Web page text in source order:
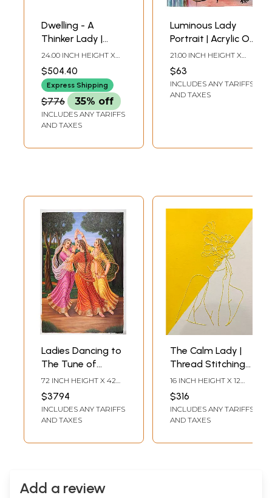
Dwelling - A
Thinker Lady |
Acrylic On Canvas |
By Tailor Srinivas
24.00 INCH HEIGHT X
24.00 INCH WIDTH
$504.40
Express Shipping
$776 35% off
INCLUDES ANY TARIFFS
AND TAXES
Luminous Lady
Portrait | Acrylic On
Canvas | By Khushi
Sahani
21.00 INCH HEIGHT X
15.00 INCH WIDTH
$63
INCLUDES ANY TARIFFS
AND TAXES
Ladies Dancing to
The Tune of
Rhythm | Oil
Painting on
Canvas
72 INCH HEIGHT X 42
INCH WIDTH
$3794
INCLUDES ANY TARIFFS
AND TAXES
The Calm Lady |
Thread Stitching
On Canvas | By
Garima Rathi
16 INCH HEIGHT X 12
INCH WIDTH
$316
INCLUDES ANY TARIFFS
AND TAXES
Add a review